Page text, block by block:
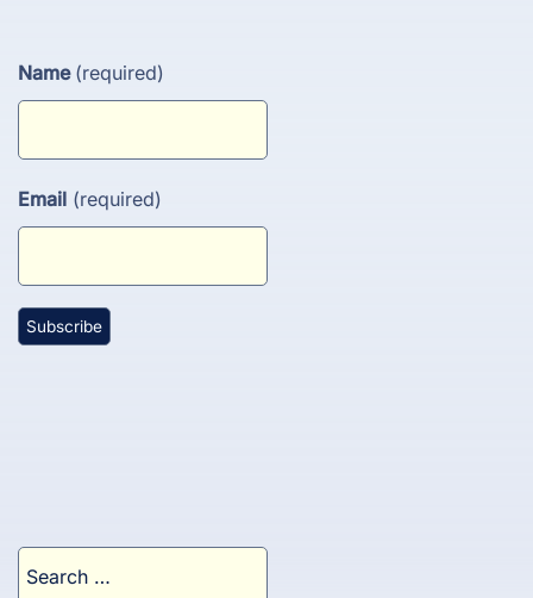
Name (required)
Email (required)
for: